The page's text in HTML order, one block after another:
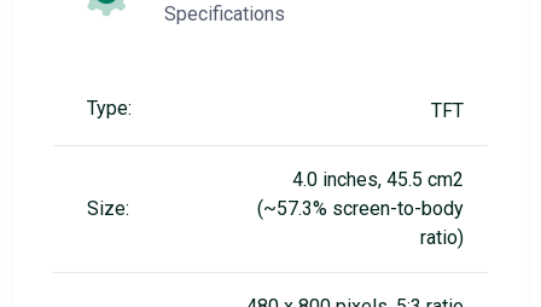
Specifications
Type: TFT
Size:
4.0 inches, 45.5 cm2
(~57.3% screen-to-body
ratio)